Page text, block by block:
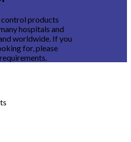
products
hospitals and
worldwide. If you
for, please